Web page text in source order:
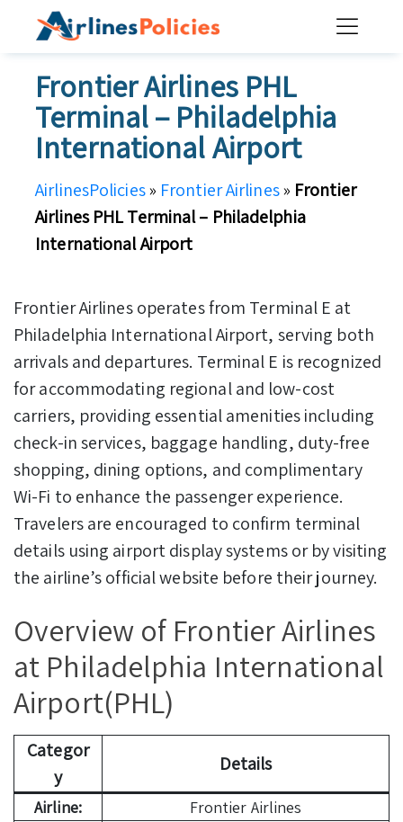
Frontier Airlines PHL
Terminal – Philadelphia
International Airport
AirlinesPolicies» Frontier Airlines» Frontier
Airlines PHL Terminal – Philadelphia
International Airport
Frontier Airlines operates from Terminal E at
Philadelphia International Airport, serving both
arrivals and departures. Terminal E is recognized
for accommodating regional and low-cost
carriers, providing essential amenities including
check-in services, baggage handling, duty-free
shopping, dining options, and complimentary
Wi-Fi to enhance the passenger experience.
Travelers are encouraged to confirm terminal
details using airport display systems or by visiting
the airline’s official website before their journey.
Overview of Frontier Airlines
at Philadelphia International
Airport(PHL)
Categor
y
Details
Airline:
Frontier Airlines